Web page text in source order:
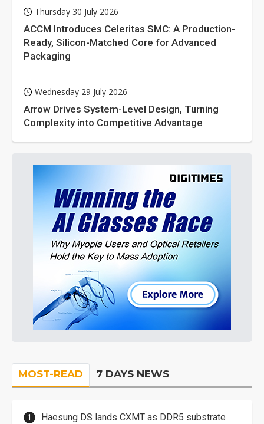
Thursday 30 July 2026
ACCM Introduces Celeritas SMC: A Production-
Ready, Silicon-Matched Core for Advanced
Packaging
Wednesday 29 July 2026
Arrow Drives System-Level Design, Turning
Complexity into Competitive Advantage
MOST-READ 7 DAYS NEWS
Haesung DS lands CXMT as DDR5 substrate